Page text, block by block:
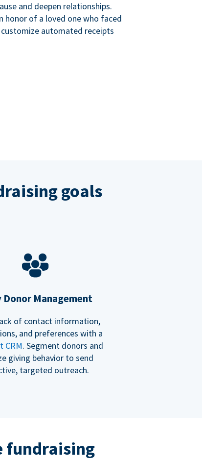
and deepen relationships.
honor of a loved one who faced
automated receipts
goals
Donor Management
of contact information,
and preferences with a
CRM. Segment donors and
giving behavior to send
targeted outreach.
fundraising